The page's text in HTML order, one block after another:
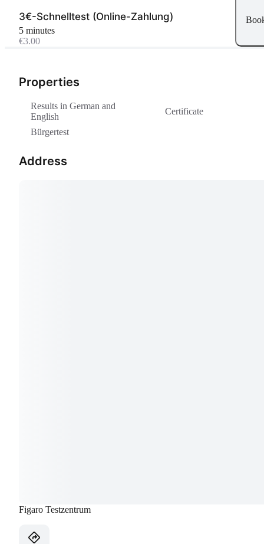
Properties
Results in German and
English
Certificate
Bürgertest
Address
Figaro Testzentrum
3€-Schnelltest (Online-Zahlung)
5 minutes
€3.00